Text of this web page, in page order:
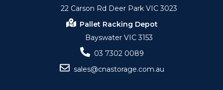
22 Carson Rd Deer Park VIC 3023
Pallet Racking Depot
Bayswater VIC 3153
03 7302 0089
sales@cnastorage.com.au